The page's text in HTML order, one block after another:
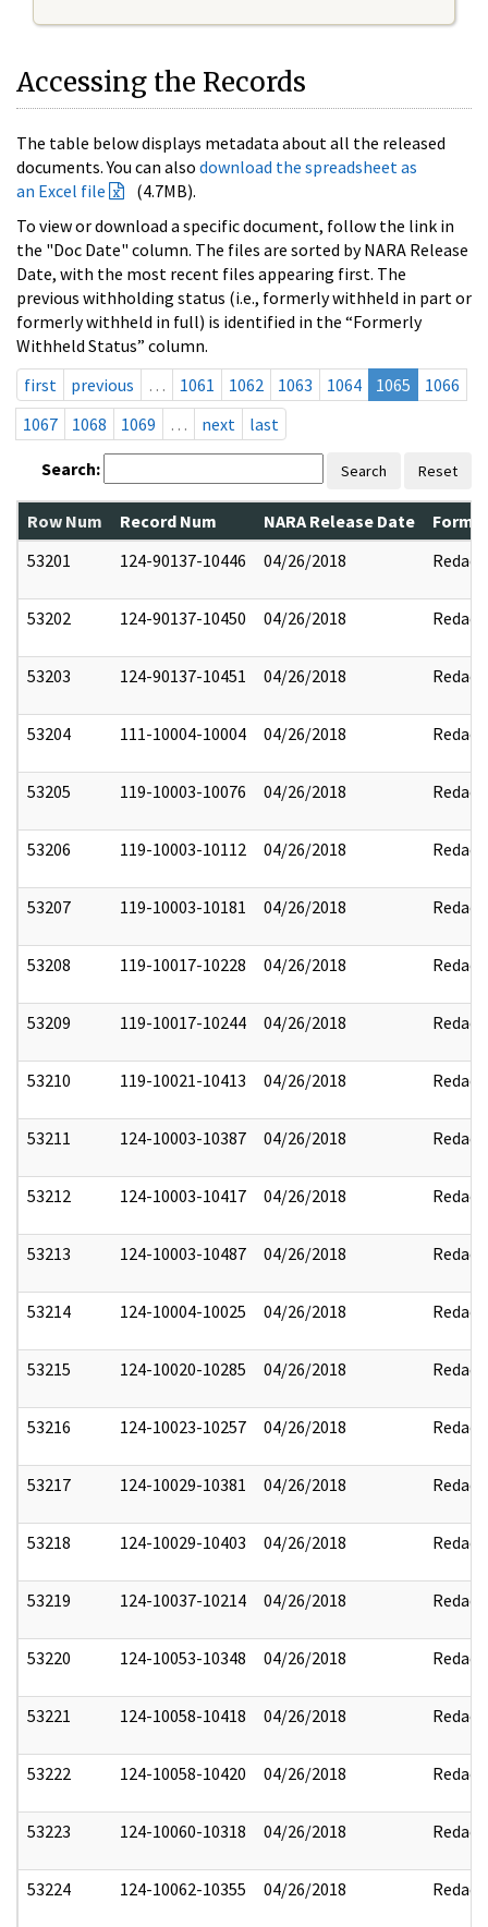
Accessing the Records
The table below displays metadata about all the released
documents. You can also download the spreadsheet as
an Excel file
(4.7MB).
To view or download a specific document, follow the link in
the "Doc Date" column. The files are sorted by NARA Release
Date, with the most recent files appearing first. The
previous withholding status (i.e., formerly withheld in part or
formerly withheld in full) is identified in the “Formerly
Withheld Status” column.
first
previous … 1061 1062 1063 1064 1065
1066
1067
1068 1069 … next last
Search: Search Reset
Row Num Record Num NARA Release Date
53201
124-90137-10446 04/26/2018 Redact
53202 124-90137-10450 04/26/2018 Redact
53203 124-90137-10451 04/26/2018 Redact
53204 111-10004-10004 04/26/2018 Redact
53205 119-10003-10076 04/26/2018 Redact
53206 119-10003-10112 04/26/2018 Redact
53207 119-10003-10181 04/26/2018 Redact
53208 119-10017-10228 04/26/2018 Redact
53209 119-10017-10244 04/26/2018 Redact
53210 119-10021-10413 04/26/2018 Redact
53211 124-10003-10387 04/26/2018 Redact
53212 124-10003-10417 04/26/2018 Redact
53213 124-10003-10487 04/26/2018 Redact
53214 124-10004-10025 04/26/2018 Redact
53215 124-10020-10285 04/26/2018 Redact
53216 124-10023-10257 04/26/2018 Redact
53217 124-10029-10381 04/26/2018 Redact
53218 124-10029-10403 04/26/2018 Redact
53219 124-10037-10214 04/26/2018 Redact
53220 124-10053-10348 04/26/2018 Redact
53221 124-10058-10418 04/26/2018 Redact
53222 124-10058-10420 04/26/2018 Redact
53223 124-10060-10318 04/26/2018 Redact
53224 124-10062-10355 04/26/2018 Redact